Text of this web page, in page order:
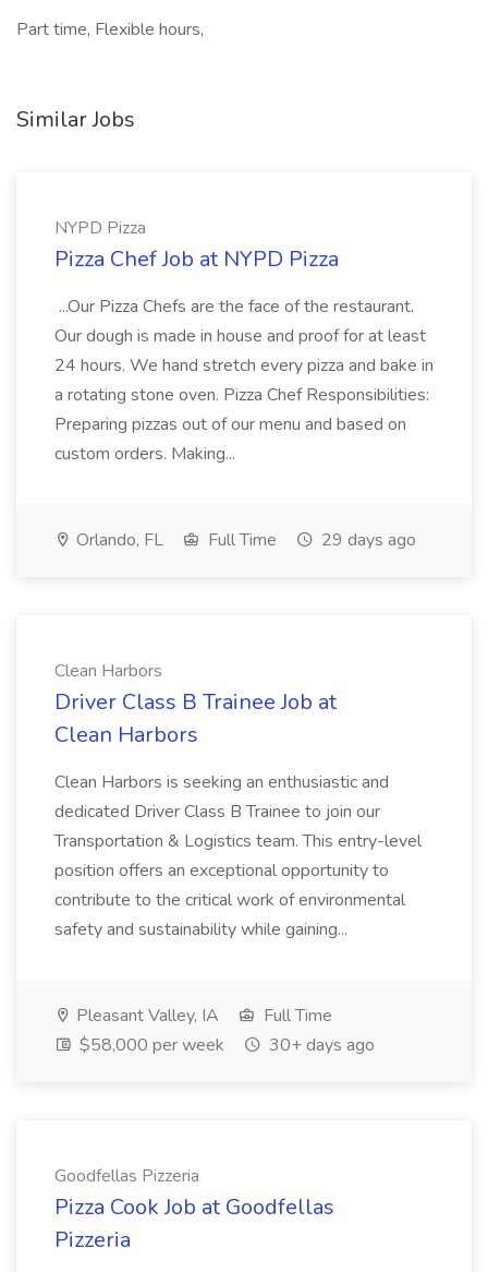
Part time, Flexible hours,
Similar Jobs
NYPD Pizza
Pizza Chef Job at NYPD Pizza
...Our Pizza Chefs are the face of the restaurant.
Our dough is made in house and proof for at least
24 hours. We hand stretch every pizza and bake in
a rotating stone oven. Pizza Chef Responsibilities:
Preparing pizzas out of our menu and based on
custom orders. Making...
Orlando, FL Full Time 29 days ago
Clean Harbors
Driver Class B Trainee Job at
Clean Harbors
Clean Harbors is seeking an enthusiastic and
dedicated Driver Class B Trainee to join our
Transportation & Logistics team. This entry-level
position offers an exceptional opportunity to
contribute to the critical work of environmental
safety and sustainability while gaining...
Pleasant Valley, IA
Full Time
$58,000 per week
30+ days ago
Goodfellas Pizzeria
Pizza Cook Job at Goodfellas
Pizzeria